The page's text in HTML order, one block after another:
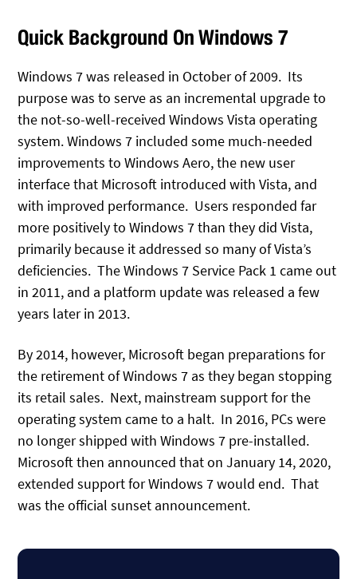
Quick Background On Windows 7
Windows 7 was released in October of 2009. Its
purpose was to serve as an incremental upgrade to
the not-so-well-received Windows Vista operating
system. Windows 7 included some much-needed
improvements to Windows Aero, the new user
interface that Microsoft introduced with Vista, and
with improved performance. Users responded far
more positively to Windows 7 than they did Vista,
primarily because it addressed so many of Vista’s
deficiencies. The Windows 7 Service Pack 1 came out
in 2011, and a platform update was released a few
years later in 2013.
By 2014, however, Microsoft began preparations for
the retirement of Windows 7 as they began stopping
its retail sales. Next, mainstream support for the
operating system came to a halt. In 2016, PCs were
no longer shipped with Windows 7 pre-installed.
Microsoft then announced that on January 14, 2020,
extended support for Windows 7 would end. That
was the official sunset announcement.